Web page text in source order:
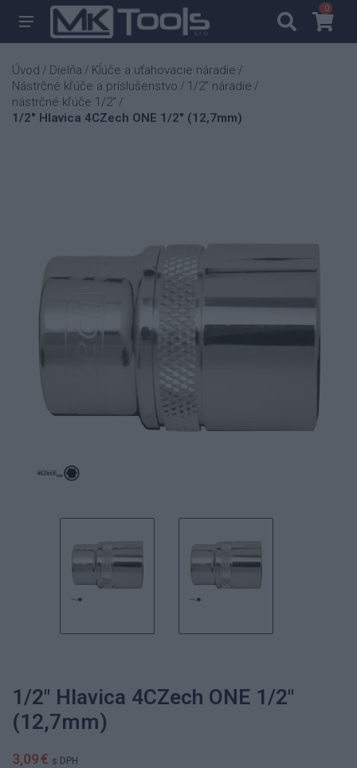
00
Úvod / Dielňa / Kĺúče a uťahovacie náradie /
Nástrčné kľúče a príslušenstvo / 1/2" náradie /
nástrčné kľúče 1/2" /
1/2" Hlavica 4CZech ONE 1/2" (12,7mm)
1/2" Hlavica 4CZech ONE 1/2"
(12,7mm)
3,09 € s DPH